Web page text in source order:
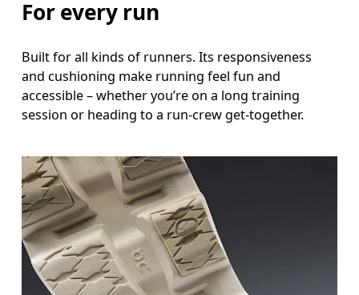
For every run
Built for all kinds of runners. Its responsiveness
and cushioning make running feel fun and
accessible – whether you’re on a long training
session or heading to a run-crew get-together.